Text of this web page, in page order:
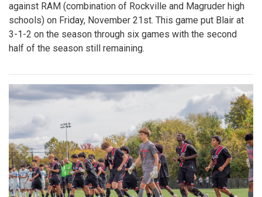
against RAM (combination of Rockville and Magruder high
schools) on Friday, November 21st. This game put Blair at
3-1-2 on the season through six games with the second
half of the season still remaining.